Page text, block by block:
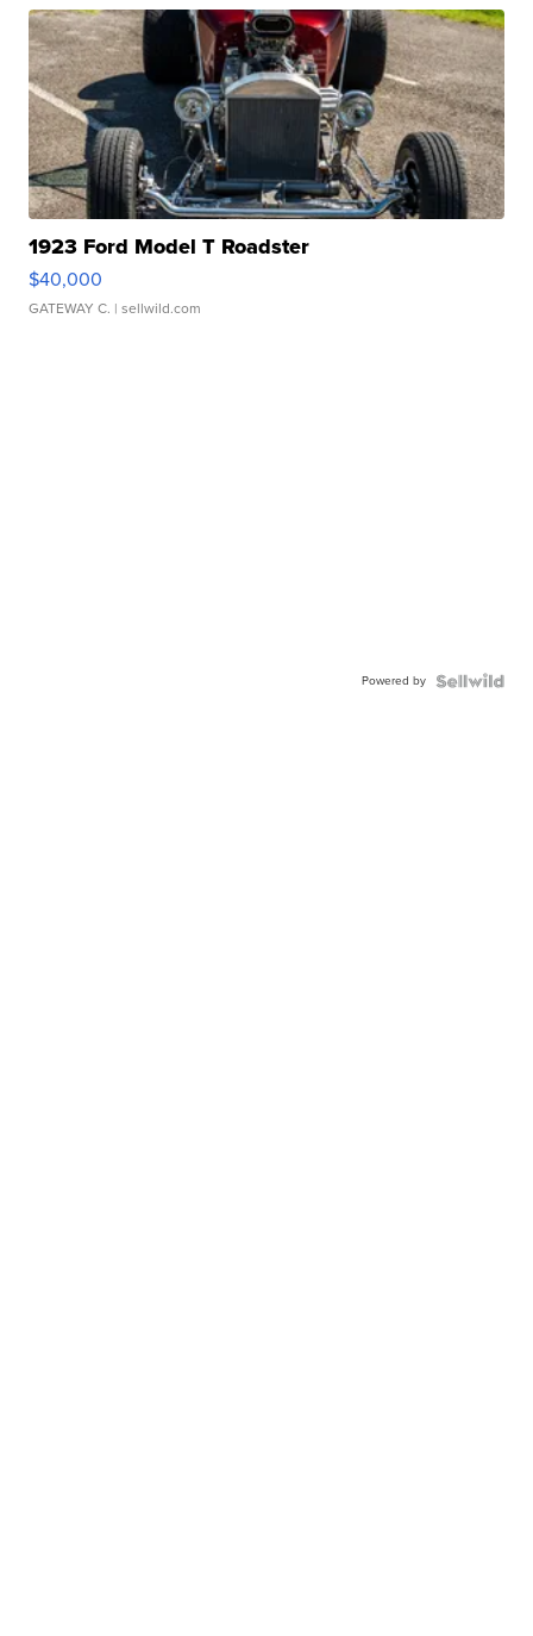
1923 Ford Model T Roadster
$40,000
GATEWAY C. | sellwild.com
Powered by